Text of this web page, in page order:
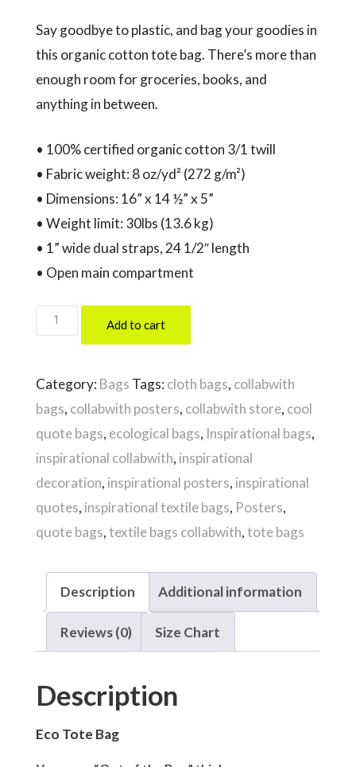
Say goodbye to plastic, and bag your goodies in
this organic cotton tote bag. There’s more than
enough room for groceries, books, and
anything in between.
• 100% certified organic cotton 3/1 twill
• Fabric weight: 8 oz/yd² (272 g/m²)
• Dimensions: 16” x 14 ½” x 5”
• Weight limit: 30lbs (13.6 kg)
• 1” wide dual straps, 24 1/2″ length
• Open main compartment
THINK
OUTSIDE
BOX
quantity
Add to cart
Category:Bags Tags:cloth bags, collabwith
bags, collabwith posters, collabwith store, cool
quote bags, ecological bags, Inspirational bags,
inspirational collabwith, inspirational
decoration, inspirational posters, inspirational
quotes, inspirational textile bags, Posters,
quote bags,textile bags collabwith,tote bags
Description Additional information
Reviews (0) Size Chart
Description
Eco Tote Bag